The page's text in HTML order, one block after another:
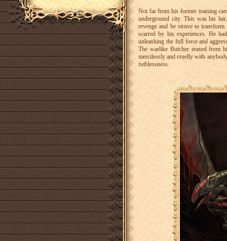
Not far from his former training
underground city. This was his
revenge and he strove to
scarred by his experiences. He
unleashing the full force and
The warlike Butcher erased from
mercilessly and cruelly with
ruthlessness.